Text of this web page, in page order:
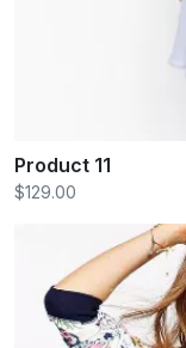
Product 11
$129.00